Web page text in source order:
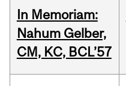
In Memoriam:
Nahum Gelber,
CM, KC, BCL’57